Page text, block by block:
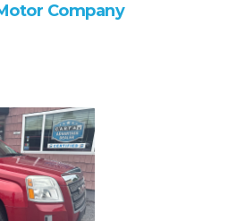
Company